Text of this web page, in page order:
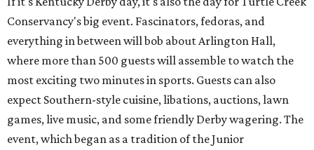
Conservancy's big event. Fascinators, fedoras, and
everything in between will bob about Arlington Hall,
where more than 500 guests will assemble to watch the
most exciting two minutes in sports. Guests can also
expect Southern-style cuisine, libations, auctions, lawn
games, live music, and some friendly Derby wagering. The
event, which began as a tradition of the Junior